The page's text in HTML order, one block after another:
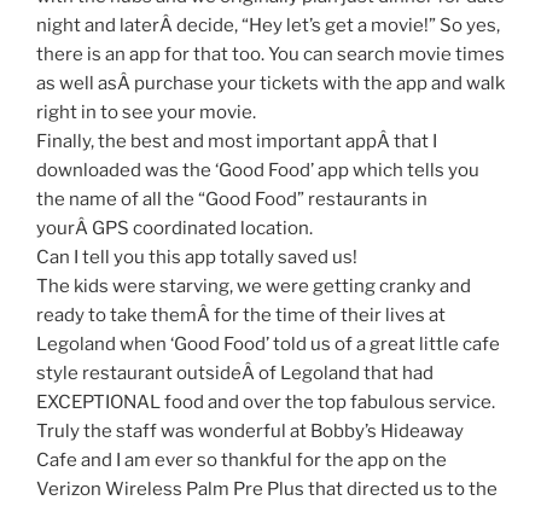
night and laterÂ decide, “Hey let’s get a movie!” So yes,
there is an app for that too. You can search movie times
as well asÂ purchase your tickets with the app and walk
right in to see your movie.
Finally, the best and most important appÂ that I
downloaded was the ‘Good Food’ app which tells you
the name of all the “Good Food” restaurants in
yourÂ GPS coordinated location.
Can I tell you this app totally saved us!
The kids were starving, we were getting cranky and
ready to take themÂ for the time of their lives at
Legoland when ‘Good Food’ told us of a great little cafe
style restaurant outsideÂ of Legoland that had
EXCEPTIONAL food and over the top fabulous service.
Truly the staff was wonderful at Bobby’s Hideaway
Cafe and I am ever so thankful for the app on the
Verizon Wireless Palm Pre Plus that directed us to the